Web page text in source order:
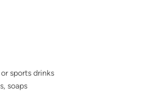
sports drinks
soaps